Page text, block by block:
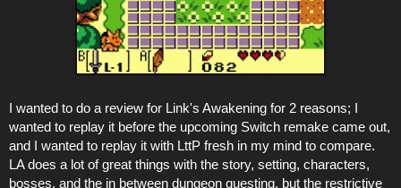
I wanted to do a review for Link's Awakening for 2 reasons; I
wanted to replay it before the upcoming Switch remake came out,
and I wanted to replay it with LttP fresh in my mind to compare.
LA does a lot of great things with the story, setting, characters,
bosses, and the in between dungeon questing, but the restrictive